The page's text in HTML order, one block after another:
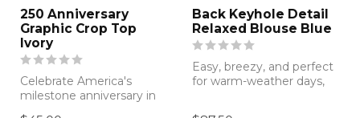
250 Anniversary
Graphic Crop Top
Ivory
Celebrate America's
milestone anniversary in
Back Keyhole Detail
Relaxed Blouse Blue
Easy, breezy, and perfect
for warm-weather days,